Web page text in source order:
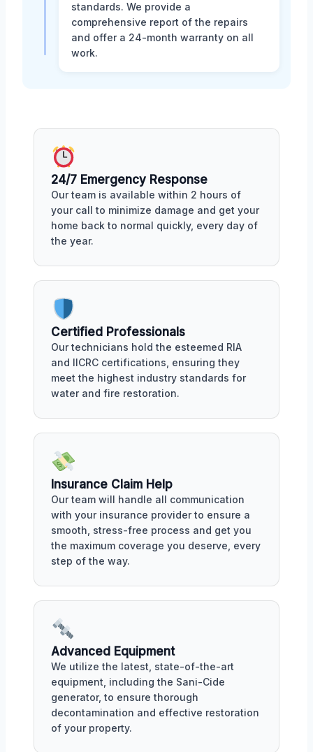
standards. We provide a
comprehensive report of the repairs
and offer a 24-month warranty on all
work.
24/7 Emergency Response
Our team is available within 2 hours of
your call to minimize damage and get your
home back to normal quickly, every day of
the year.
Certified Professionals
Our technicians hold the esteemed RIA
and IICRC certifications, ensuring they
meet the highest industry standards for
water and fire restoration.
Insurance Claim Help
Our team will handle all communication
with your insurance provider to ensure a
smooth, stress-free process and get you
the maximum coverage you deserve, every
step of the way.
Advanced Equipment
We utilize the latest, state-of-the-art
equipment, including the Sani-Cide
generator, to ensure thorough
decontamination and effective restoration
of your property.